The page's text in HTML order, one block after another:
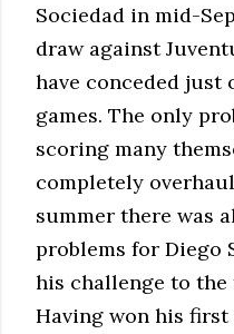
Sociedad in mid-
draw against
have conceded just
games. The only
scoring many
completely
summer there was
problems for Diego
his challenge to the
Having won his first